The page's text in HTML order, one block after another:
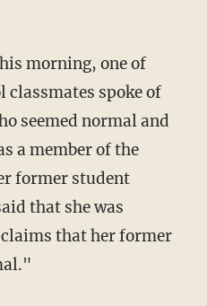
morning, one of
classmates spoke of
seemed normal and
a member of the
former student
that she was
that her former